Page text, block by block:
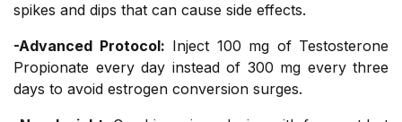
spikes and dips that can cause side effects.
-Advanced Protocol: Inject 100 mg of Testosterone
Propionate every day instead of 300 mg every three
days to avoid estrogen conversion surges.